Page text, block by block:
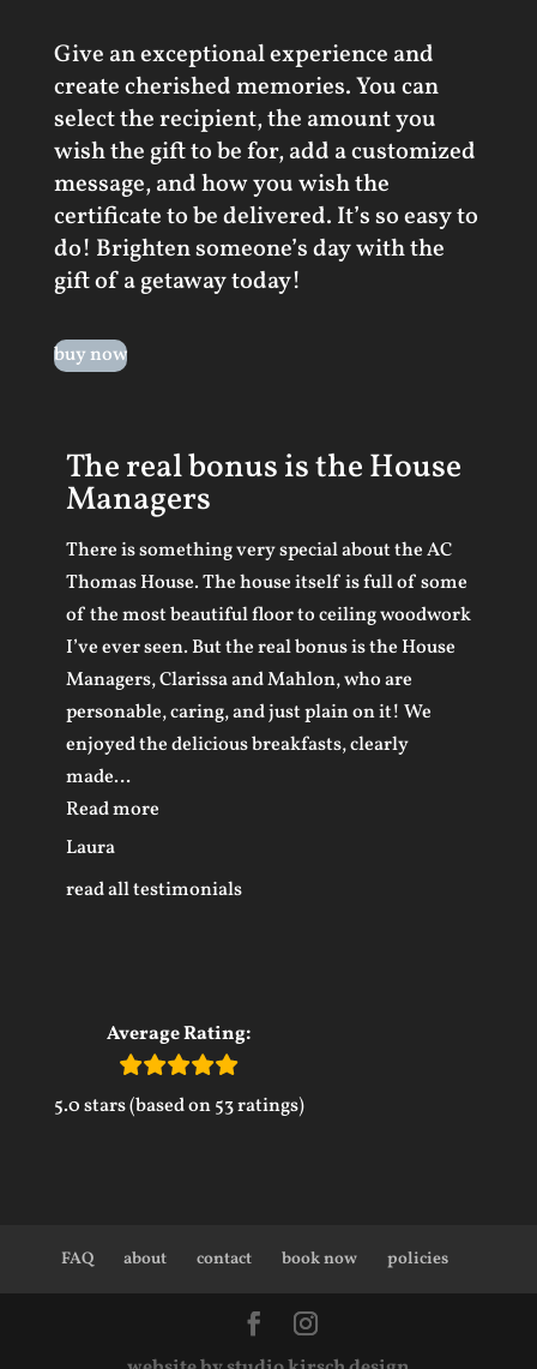
Give an exceptional experience and
create cherished memories. You can
select the recipient, the amount you
wish the gift to be for, add a customized
message, and how you wish the
certificate to be delivered. It’s so easy to
do! Brighten someone’s day with the
gift of a getaway today!
buy now
The real bonus is the House
Managers
There is something very special about the AC
Thomas House. The house itself is full of some
of the most beautiful floor to ceiling woodwork
I’ve ever seen. But the real bonus is the House
Managers, Clarissa and Mahlon, who are
personable, caring, and just plain on it! We
enjoyed the delicious breakfasts, clearly
made…
Read more“The real bonus is the House Managers”
Laura
read all testimonials
Average Rating:
5.0 stars (based on 53 ratings)
FAQ about contact book now policies